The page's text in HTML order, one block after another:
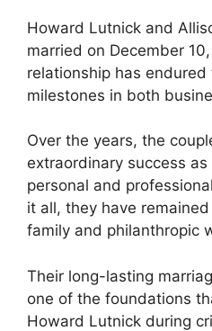
Howard Lutnick and
married on December
relationship has endured
milestones in both
Over the years, the
extraordinary success
personal and
it all, they have
family and philanthropic
Their long-lasting
one of the foundations
Howard Lutnick during